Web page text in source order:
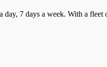
day, 7 days a week. With a